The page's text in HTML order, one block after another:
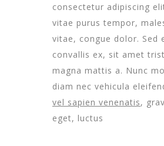
consectetur adipiscing
vitae purus tempor,
vitae, congue dolor. Sed
convallis ex, sit amet
magna mattis a. Nunc
diam nec vehicula
vel sapien venenatis,
eget, luctus